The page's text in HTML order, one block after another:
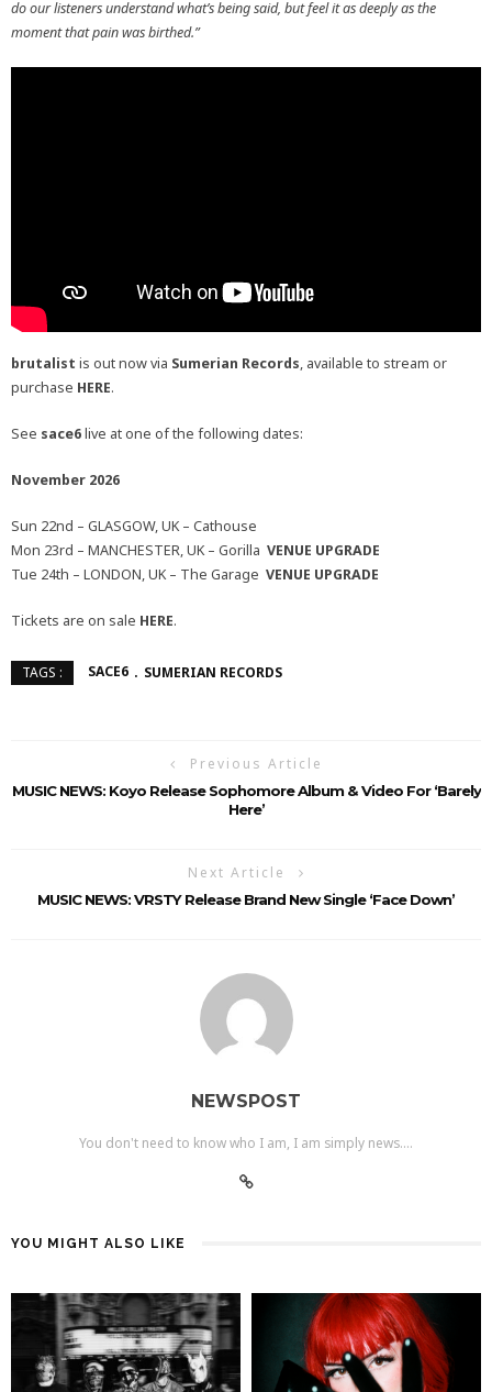
do our listeners understand what’s being said, but feel it as deeply as the
moment that pain was birthed.”
brutalist is out now via Sumerian Records, available to stream or
purchase HERE.
See sace6live at one of the following dates:
November 2026
Sun 22nd – GLASGOW, UK – Cathouse
Mon 23rd – MANCHESTER, UK – Gorilla VENUE UPGRADE
Tue 24th – LONDON, UK – The Garage VENUE UPGRADE
Tickets are on sale HERE.
TAGS : SACE6 SUMERIAN RECORDS
Previous Article
MUSIC NEWS: Koyo Release Sophomore Album & Video For ‘Barely
Here’
Next Article
MUSIC NEWS: VRSTY Release Brand New Single ‘Face Down’
NEWSPOST
You don't need to know who I am, I am simply news....
YOU MIGHT ALSO LIKE